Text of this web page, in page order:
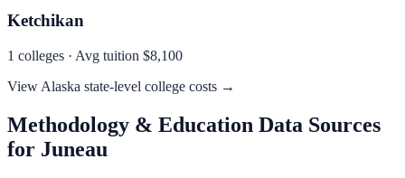
Ketchikan
1 colleges · Avg tuition $8,100
View Alaska state-level college costs →
Methodology & Education Data Sources
for Juneau